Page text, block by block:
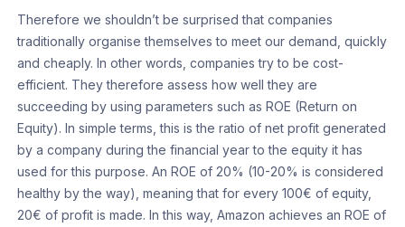
Therefore we shouldn’t be surprised that companies
traditionally organise themselves to meet our demand, quickly
and cheaply. In other words, companies try to be cost-
efficient. They therefore assess how well they are
succeeding by using parameters such as ROE (Return on
Equity). In simple terms, this is the ratio of net profit generated
by a company during the financial year to the equity it has
used for this purpose. An ROE of 20% (10-20% is considered
healthy by the way), meaning that for every 100€ of equity,
20€ of profit is made. In this way, Amazon achieves an ROE of